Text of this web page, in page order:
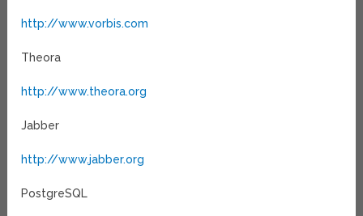
http://www.vorbis.com
Theora
http://www.theora.org
Jabber
http://www.jabber.org
PostgreSQL